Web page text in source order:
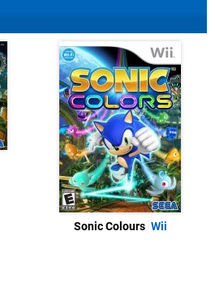
Sonic Colours Wii